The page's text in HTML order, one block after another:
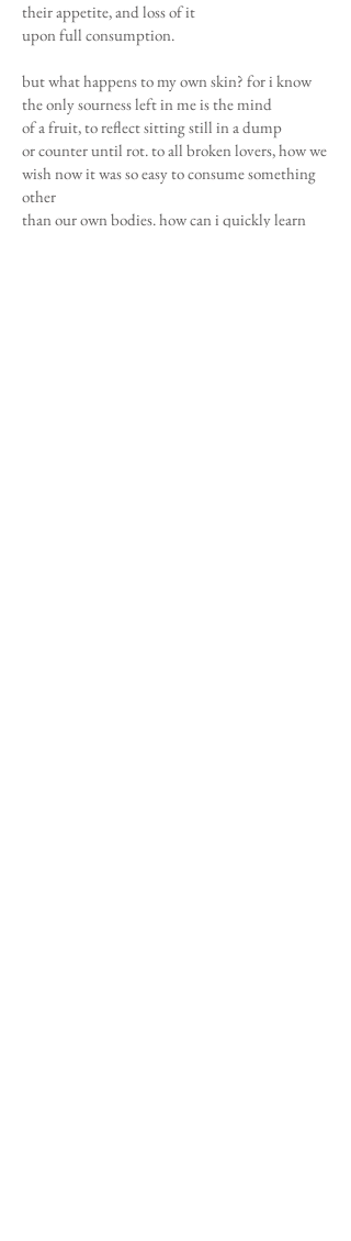
their appetite, and loss of it
upon full consumption.
but what happens to my own skin? for i know
the only sourness left in me is the mind
of a fruit, to reflect sitting still in a dump
or counter until rot. to all broken lovers, how we
wish now it was so easy to consume something
other
than our own bodies. how can i quickly learn